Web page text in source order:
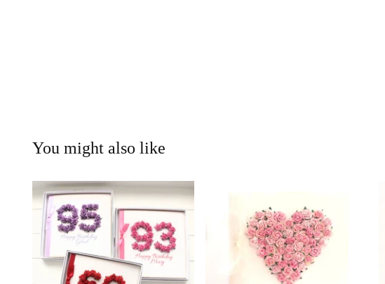
You might also like